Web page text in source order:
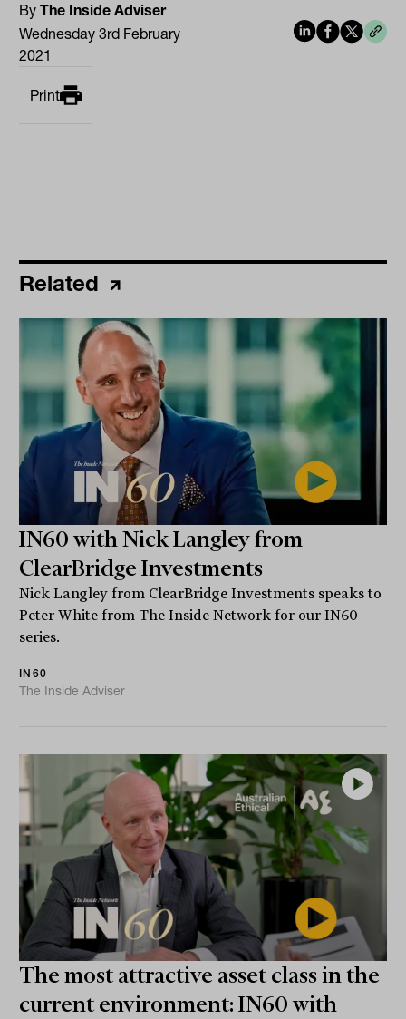
ByThe Inside Adviser
Wednesday 3rd February
2021
Print
Related
IN60 with Nick Langley from
ClearBridge Investments
Nick Langley from ClearBridge Investments speaks to
Peter White from The Inside Network for our IN60
series.
IN60
The Inside Adviser
The most attractive asset class in the
current environment: IN60 with